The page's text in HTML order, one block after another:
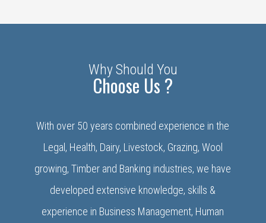
Why Should You
Choose Us ?
With over 50 years combined experience in the
Legal, Health, Dairy, Livestock, Grazing, Wool
growing, Timber and Banking industries, we have
developed extensive knowledge, skills &
experience in Business Management, Human